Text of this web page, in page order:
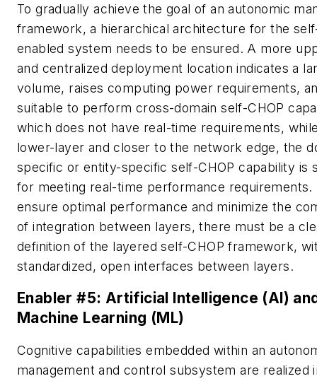
To gradually achieve the goal of an autonomic
framework, a hierarchical architecture for the
enabled system needs to be ensured. A more
and centralized deployment location indicates a
volume, raises computing power requirements,
suitable to perform cross-domain self-CHOP
which does not have real-time requirements,
lower-layer and closer to the network edge, the
specific or entity-specific self-CHOP capability is
for meeting real-time performance requirements.
ensure optimal performance and minimize the
of integration between layers, there must be a
definition of the layered self-CHOP framework,
standardized, open interfaces between layers.
Enabler #5: Artificial Intelligence (AI)
Machine Learning (ML)
Cognitive capabilities embedded within an
management and control subsystem are realized